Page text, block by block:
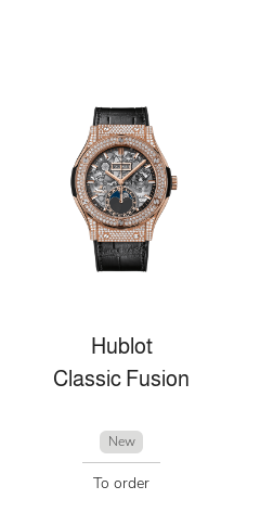
Hublot
Classic Fusion
New
To order